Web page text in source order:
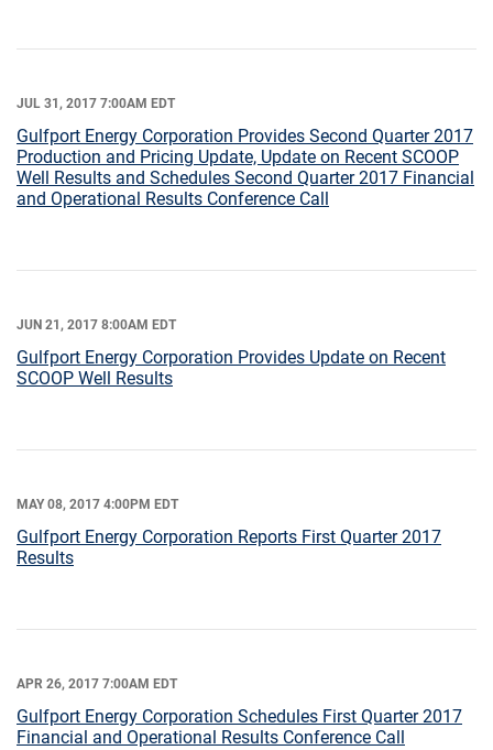
JUL 31, 2017 7:00AM EDT
Gulfport Energy Corporation Provides Second Quarter 2017
Production and Pricing Update, Update on Recent SCOOP
Well Results and Schedules Second Quarter 2017 Financial
and Operational Results Conference Call
JUN 21, 2017 8:00AM EDT
Gulfport Energy Corporation Provides Update on Recent
SCOOP Well Results
MAY 08, 2017 4:00PM EDT
Gulfport Energy Corporation Reports First Quarter 2017
Results
APR 26, 2017 7:00AM EDT
Gulfport Energy Corporation Schedules First Quarter 2017
Financial and Operational Results Conference Call